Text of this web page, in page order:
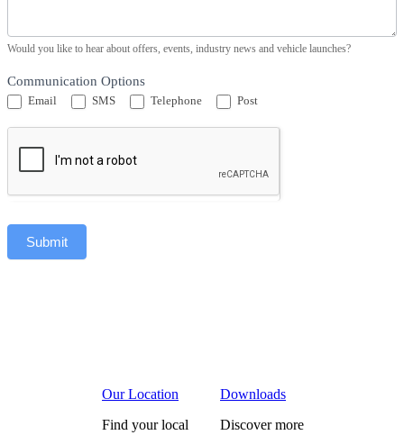
Would you like to hear about offers, events, industry news and vehicle launches?
Communication Options
Email SMS Telephone Post
Submit
Our Location
Find your local
Downloads
Discover more